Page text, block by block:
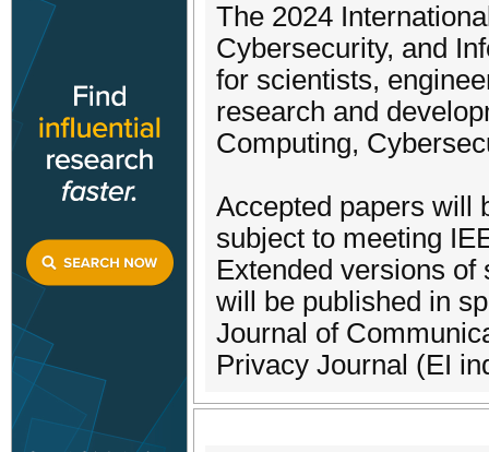
The 2024
Cybersecurity, and
for scientists,
research and
Computing,
Accepted papers will
subject to meeting
Extended versions of
will be published in
Journal of
Privacy Journal (EI